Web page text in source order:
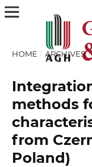
HOME / ARCHIVES /
methods
from
Poland)